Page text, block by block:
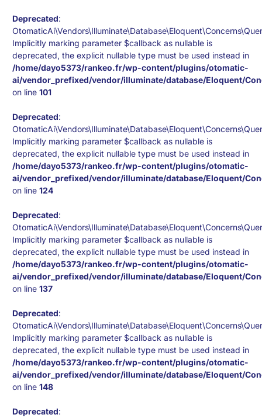
Deprecated:
Implicitly marking parameter $callback as nullable is
deprecated, the explicit nullable type must be used instead in
/home/dayo5373/rankeo.fr/wp-content/plugins/otomatic-
ai/vendor_prefixed/vendor/illuminate/database/Eloquent/
on line101
Deprecated:
Implicitly marking parameter $callback as nullable is
deprecated, the explicit nullable type must be used instead in
/home/dayo5373/rankeo.fr/wp-content/plugins/otomatic-
ai/vendor_prefixed/vendor/illuminate/database/Eloquent/
on line124
Deprecated:
Implicitly marking parameter $callback as nullable is
deprecated, the explicit nullable type must be used instead in
/home/dayo5373/rankeo.fr/wp-content/plugins/otomatic-
ai/vendor_prefixed/vendor/illuminate/database/Eloquent/
on line137
Deprecated:
Implicitly marking parameter $callback as nullable is
deprecated, the explicit nullable type must be used instead in
/home/dayo5373/rankeo.fr/wp-content/plugins/otomatic-
ai/vendor_prefixed/vendor/illuminate/database/Eloquent/
on line148
Deprecated: